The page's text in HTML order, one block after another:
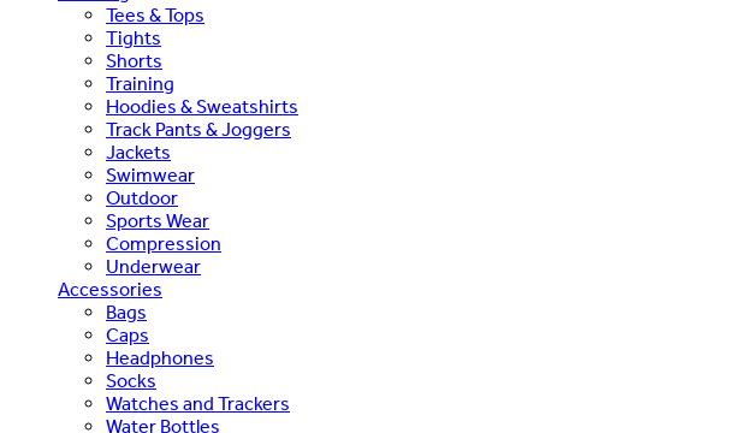
Tees & Tops
Tights
Shorts
Training
Hoodies & Sweatshirts
Track Pants & Joggers
Jackets
Swimwear
Outdoor
Sports Wear
Compression
Underwear
Accessories
Bags
Caps
Headphones
Socks
Watches and Trackers
Water Bottles